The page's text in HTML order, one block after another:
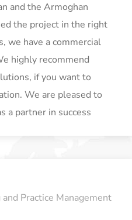
and the Armoghan
the project in the right
we have a commercial
highly recommend
if you want to
We are pleased to
a partner in success
Practice Management